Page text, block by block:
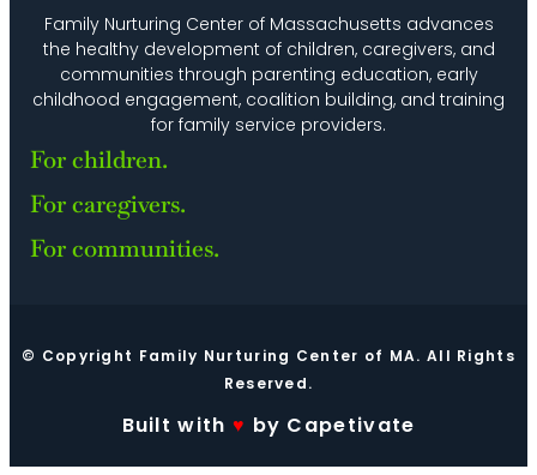
Family Nurturing Center of Massachusetts advances
the healthy development of children, caregivers, and
communities through parenting education, early
childhood engagement, coalition building, and training
for family service providers.
For children.
For caregivers.
For communities.
© Copyright Family Nurturing Center of MA. All Rights
Reserved.
Built with ♥ by Capetivate